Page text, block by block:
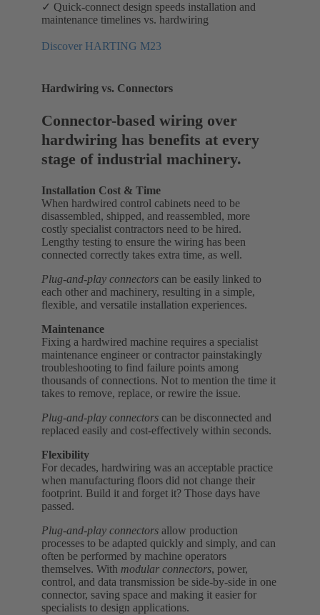
✓ Quick-connect design speeds installation and
maintenance timelines vs. hardwiring
Discover HARTING M23
Hardwiring vs. Connectors
Connector-based wiring over
hardwiring has benefits at every
stage of industrial machinery.
Installation Cost & Time
When hardwired control cabinets need to be
disassembled, shipped, and reassembled, more
costly specialist contractors need to be hired.
Lengthy testing to ensure the wiring has been
connected correctly takes extra time, as well.
Plug-and-play connectors can be easily linked to
each other and machinery, resulting in a simple,
flexible, and versatile installation experiences.
Maintenance
Fixing a hardwired machine requires a specialist
maintenance engineer or contractor painstakingly
troubleshooting to find failure points among
thousands of connections. Not to mention the time it
takes to remove, replace, or rewire the issue.
Plug-and-play connectors can be disconnected and
replaced easily and cost-effectively within seconds.
Flexibility
For decades, hardwiring was an acceptable practice
when manufacturing floors did not change their
footprint. Build it and forget it? Those days have
passed.
Plug-and-play connectors allow production
processes to be adapted quickly and simply, and can
often be performed by machine operators
themselves. With modular connectors, power,
control, and data transmission be side-by-side in one
connector, saving space and making it easier for
specialists to design applications.